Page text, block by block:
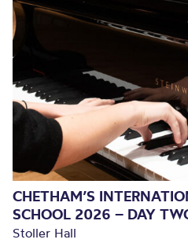
CHETHAM’S
SCHOOL 2026 – DAY
Stoller Hall